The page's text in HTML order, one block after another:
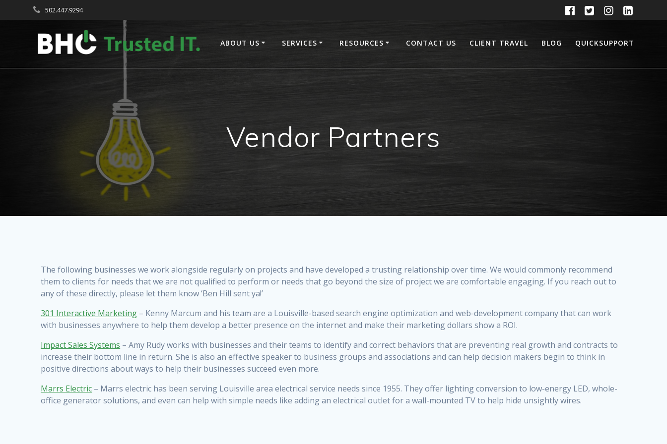
to
502.447.9294
ABOUT US SERVICES RESOURCES CONTACT US CLIENT TRAVEL BLOG QUICKSUPPORT
Vendor Partners
The following businesses we work alongside regularly on projects and have developed a trusting relationship over time. We would commonly recommend
them to clients for needs that we are not qualified to perform or needs that go beyond the size of project we are comfortable engaging. If you reach out to
any of these directly, please let them know ‘Ben Hill sent ya!’
301 Interactive Marketing – Kenny Marcum and his team are a Louisville-based search engine optimization and web-development company that can work
with businesses anywhere to help them develop a better presence on the internet and make their marketing dollars show a ROI.
Impact Sales Systems – Amy Rudy works with businesses and their teams to identify and correct behaviors that are preventing real growth and contracts to
increase their bottom line in return. She is also an effective speaker to business groups and associations and can help decision makers begin to think in
positive directions about ways to help their businesses succeed even more.
Marrs Electric – Marrs electric has been serving Louisville area electrical service needs since 1955. They offer lighting conversion to low-energy LED, whole-
office generator solutions, and even can help with simple needs like adding an electrical outlet for a wall-mounted TV to help hide unsightly wires.